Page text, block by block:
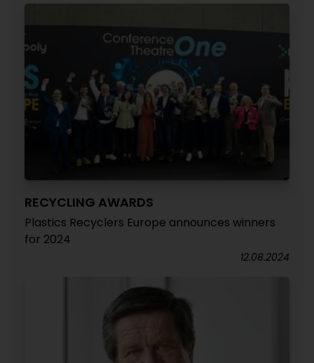
RECYCLING AWARDS
Plastics Recyclers Europe announces winners
for 2024
12.08.2024